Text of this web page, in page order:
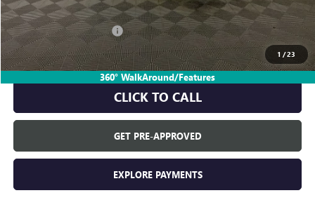
1 /23
360° WalkAround/Features
GM Employee Discount: -$1,667
GM Employee Price: $25,823
CLICK TO CALL
GET PRE-APPROVED
EXPLORE PAYMENTS